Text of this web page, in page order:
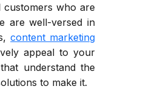
customers who are
are well-versed in
content marketing
appeal to your
understand the
to make it.